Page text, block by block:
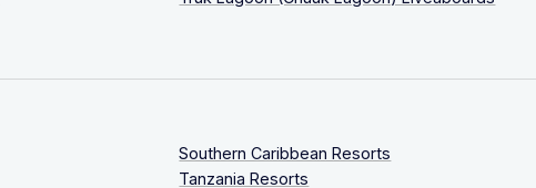
Southern Caribbean Resorts
Tanzania Resorts